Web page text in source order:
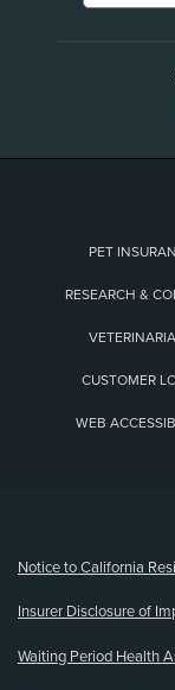
PET
RESEARCH &
CUSTOMER
WEB
Notice to California
Insurer Disclosure of
Waiting Period Health